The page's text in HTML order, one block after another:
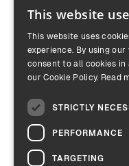
This website
This website uses
experience. By using
consent to all cookies
our Cookie Policy. Read
STRICTLY
PERFORMANCE
TARGETING